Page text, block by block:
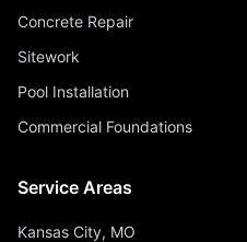
Concrete Repair
Sitework
Pool Installation
Commercial Foundations
Service Areas
Kansas City, MO